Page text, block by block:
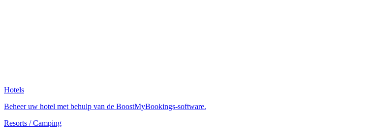
Hotels
Beheer uw hotel met behulp van de BoostMyBookings-software.
Resorts / Camping